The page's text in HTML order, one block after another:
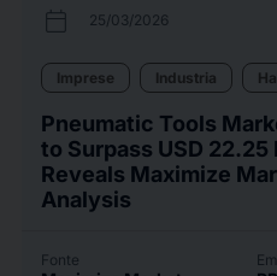
calendar_today 25/03/2026
Imprese Industria
Pneumatic Tools
to Surpass USD
Reveals Maximize
Analysis
Fonte